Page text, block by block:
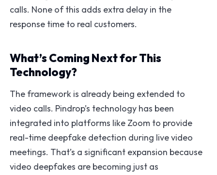
calls. None of this adds extra delay in the
response time to real customers.
What’s Coming Next for This
Technology?
The framework is already being extended to
video calls. Pindrop’s technology has been
integrated into platforms like Zoom to provide
real-time deepfake detection during live video
meetings. That’s a significant expansion because
video deepfakes are becoming just as